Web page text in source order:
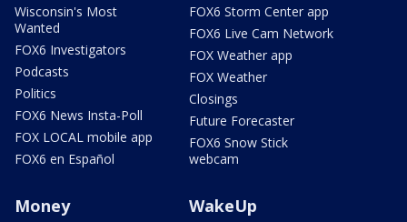
Wisconsin's Most
Wanted
FOX6 Investigators
Podcasts
Politics
FOX6 News Insta-Poll
FOX LOCAL mobile app
FOX6 en Español
FOX6 Storm Center app
FOX6 Live Cam Network
FOX Weather app
FOX Weather
Closings
Future Forecaster
FOX6 Snow Stick
webcam
Money WakeUp